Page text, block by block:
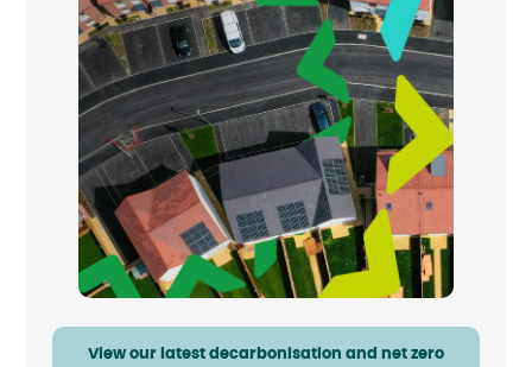
View our latest decarbonisation and net zero